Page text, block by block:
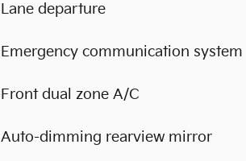
Lane departure
Emergency communication system
Front dual zone A/C
Auto-dimming rearview mirror